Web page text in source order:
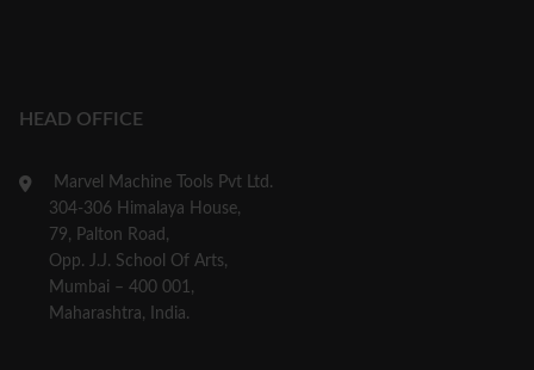
HEAD OFFICE
Marvel Machine Tools Pvt Ltd.
304-306 Himalaya House,
79, Palton Road,
Opp. J.J. School Of Arts,
Mumbai – 400 001,
Maharashtra, India.